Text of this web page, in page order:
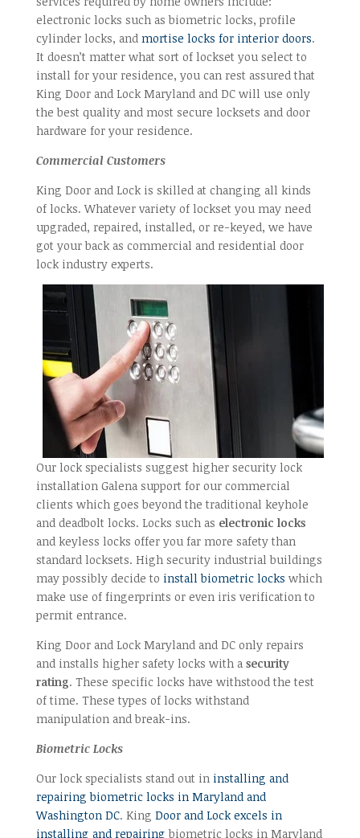
electronic locks such as biometric locks, profile
cylinder locks, and mortise locks for interior doors.
It doesn’t matter what sort of lockset you select to
install for your residence, you can rest assured that
King Door and Lock Maryland and DC will use only
the best quality and most secure locksets and door
hardware for your residence.
Commercial Customers
King Door and Lock is skilled at changing all kinds
of locks. Whatever variety of lockset you may need
upgraded, repaired, installed, or re-keyed, we have
got your back as commercial and residential door
lock industry experts.
Our lock specialists suggest higher security lock
installation Galena support for our commercial
clients which goes beyond the traditional keyhole
and deadbolt locks. Locks such as electronic locks
and keyless locks offer you far more safety than
standard locksets. High security industrial buildings
may possibly decide to install biometric locks which
make use of fingerprints or even iris verification to
permit entrance.
King Door and Lock Maryland and DC only repairs
and installs higher safety locks with a security
rating. These specific locks have withstood the test
of time. These types of locks withstand
manipulation and break-ins.
Biometric Locks
Our lock specialists stand out in installing and
repairing biometric locks in Maryland and
Washington DC. King Door and Lock excels in
installing and repairing biometric locks in Maryland